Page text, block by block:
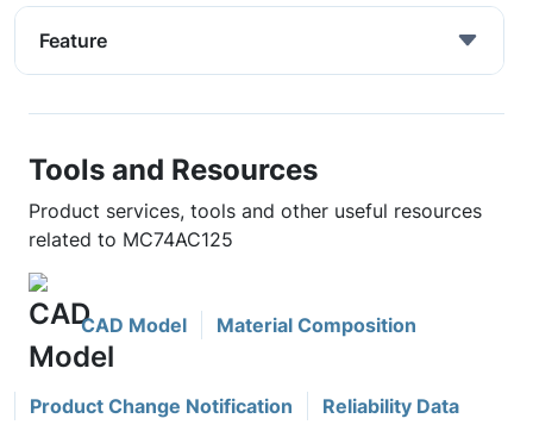
Feature
Tools and Resources
Product services, tools and other useful resources
related to MC74AC125
CAD Model Material Composition
Product Change Notification Reliability Data